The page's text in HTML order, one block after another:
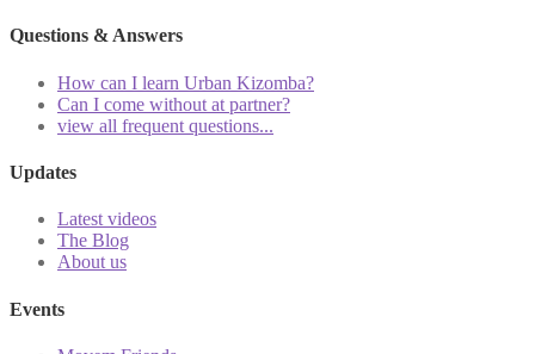
Questions & Answers
How can I learn Urban Kizomba?
Can I come without at partner?
view all frequent questions...
Updates
Latest videos
The Blog
About us
Events